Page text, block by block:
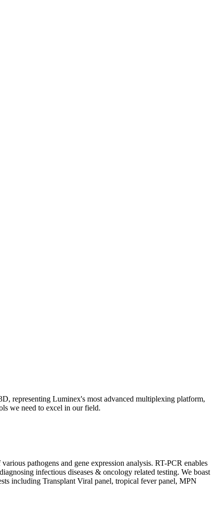
representing Luminex's most advanced multiplexing platform,
we need to excel in our field.
pathogens and gene expression analysis. RT-PCR enables
infectious diseases & oncology related testing. We boast
including Transplant Viral panel, tropical fever panel, MPN